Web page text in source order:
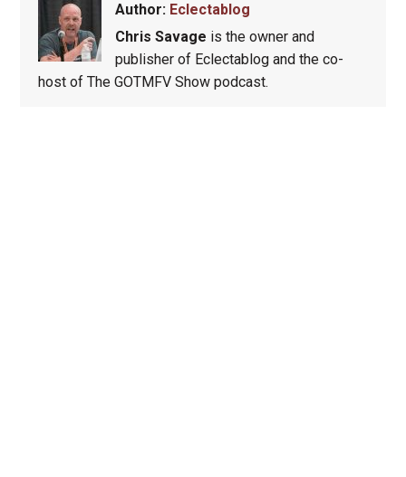
Author: Eclectablog
Chris Savage is the owner and
publisher of Eclectablog and the co-
host of The GOTMFV Show podcast.